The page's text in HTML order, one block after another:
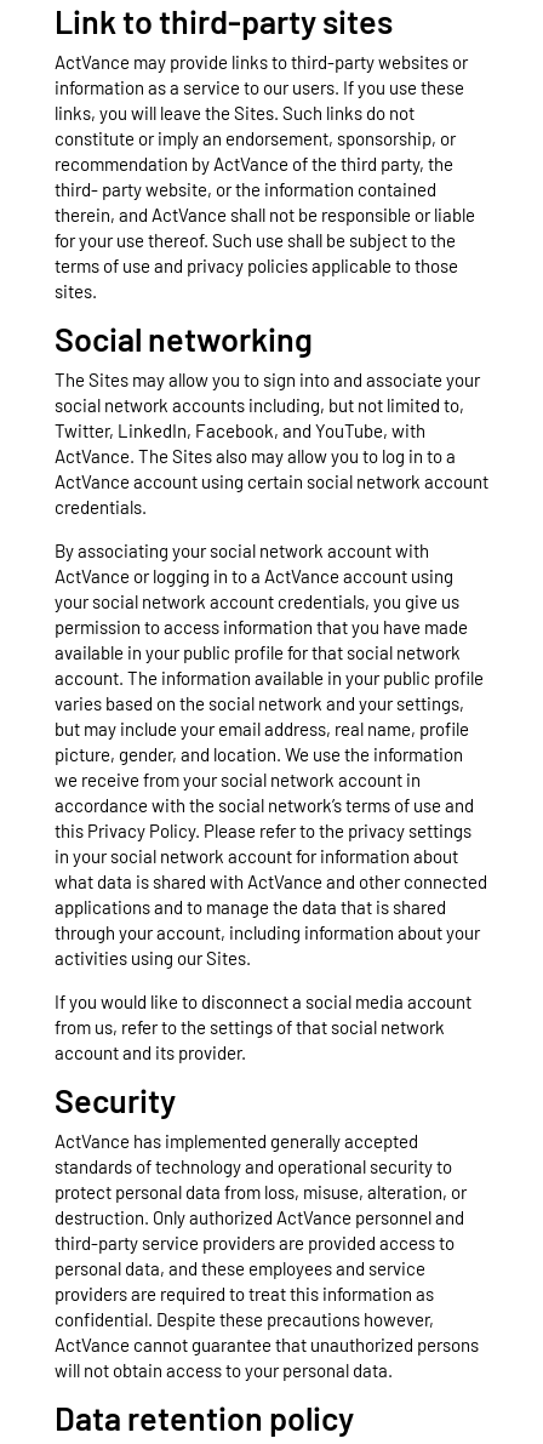
Link to third-party sites
ActVance may provide links to third-party websites or
information as a service to our users. If you use these
links, you will leave the Sites. Such links do not
constitute or imply an endorsement, sponsorship, or
recommendation by ActVance of the third party, the
third- party website, or the information contained
therein, and ActVance shall not be responsible or liable
for your use thereof. Such use shall be subject to the
terms of use and privacy policies applicable to those
sites.
Social networking
The Sites may allow you to sign into and associate your
social network accounts including, but not limited to,
Twitter, LinkedIn, Facebook, and YouTube, with
ActVance. The Sites also may allow you to log in to a
ActVance account using certain social network account
credentials.
By associating your social network account with
ActVance or logging in to a ActVance account using
your social network account credentials, you give us
permission to access information that you have made
available in your public profile for that social network
account. The information available in your public profile
varies based on the social network and your settings,
but may include your email address, real name, profile
picture, gender, and location. We use the information
we receive from your social network account in
accordance with the social network’s terms of use and
this Privacy Policy. Please refer to the privacy settings
in your social network account for information about
what data is shared with ActVance and other connected
applications and to manage the data that is shared
through your account, including information about your
activities using our Sites.
If you would like to disconnect a social media account
from us, refer to the settings of that social network
account and its provider.
Security
ActVance has implemented generally accepted
standards of technology and operational security to
protect personal data from loss, misuse, alteration, or
destruction. Only authorized ActVance personnel and
third-party service providers are provided access to
personal data, and these employees and service
providers are required to treat this information as
confidential. Despite these precautions however,
ActVance cannot guarantee that unauthorized persons
will not obtain access to your personal data.
Data retention policy